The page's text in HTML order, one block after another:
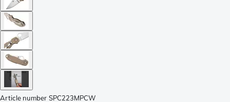
Article number SPC223MPCW